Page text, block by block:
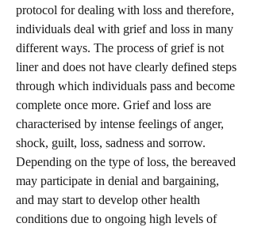
protocol for dealing with loss and therefore,
individuals deal with grief and loss in many
different ways. The process of grief is not
liner and does not have clearly defined steps
through which individuals pass and become
complete once more. Grief and loss are
characterised by intense feelings of anger,
shock, guilt, loss, sadness and sorrow.
Depending on the type of loss, the bereaved
may participate in denial and bargaining,
and may start to develop other health
conditions due to ongoing high levels of